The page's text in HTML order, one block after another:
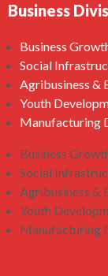
Business
Business
Social
Agribusiness &
Youth
Manufacturing
Business
Social
Agribusiness &
Youth
Manufacturing